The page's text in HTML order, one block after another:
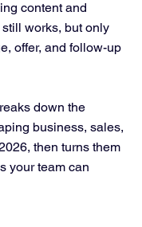
content and
works, but only
offer, and follow-up
down the
business, sales,
then turns them
your team can